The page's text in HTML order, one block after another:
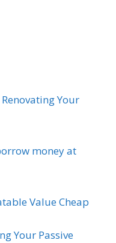
Your
money at
Value Cheap
Your Passive